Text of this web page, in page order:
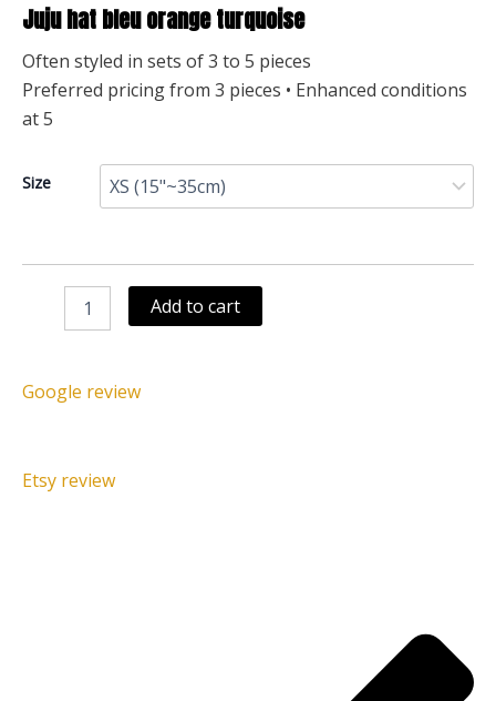
Juju hat bleu orange turquoise
Often styled in sets of 3 to 5 pieces
Preferred pricing from 3 pieces • Enhanced conditions
at 5
Size
Juju
hat
turquoise
quantity
Add to cart
Google review
Etsy review